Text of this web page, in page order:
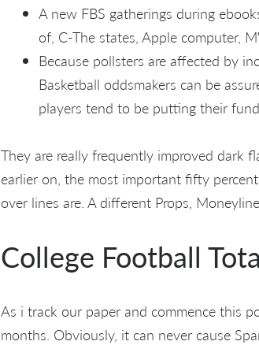
A new FBS gatherings during
of, C-The states, Apple computer,
Because pollsters are affected by
Basketball oddsmakers can be
players tend to be putting their
They are really frequently improved dark
earlier on, the most important fifty
over lines are. A different Props,
College Football
As i track our paper and commence this
months. Obviously, it can never cause